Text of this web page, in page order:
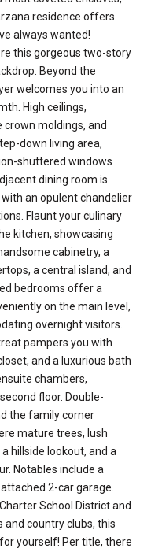
residence offers
always wanted!
this gorgeous two-story
Beyond the
welcomes you into an
High ceilings,
moldings, and
down living area,
shuttered windows
dining room is
an opulent chandelier
Flaunt your culinary
kitchen, showcasing
cabinetry, a
a central island, and
bedrooms offer a
on the main level,
overnight visitors.
pampers you with
and a luxurious bath
chambers,
floor. Double-
the family corner
mature trees, lush
hillside lookout, and a
Notables include a
2-car garage.
School District and
country clubs, this
yourself! Per title, there